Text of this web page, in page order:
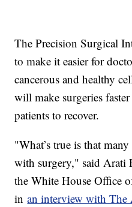
The Precision Surgical
to make it easier for
cancerous and healthy
will make surgeries
patients to recover.
"What’s true is that
with surgery," said Arati
the White House Office
inan interview with The